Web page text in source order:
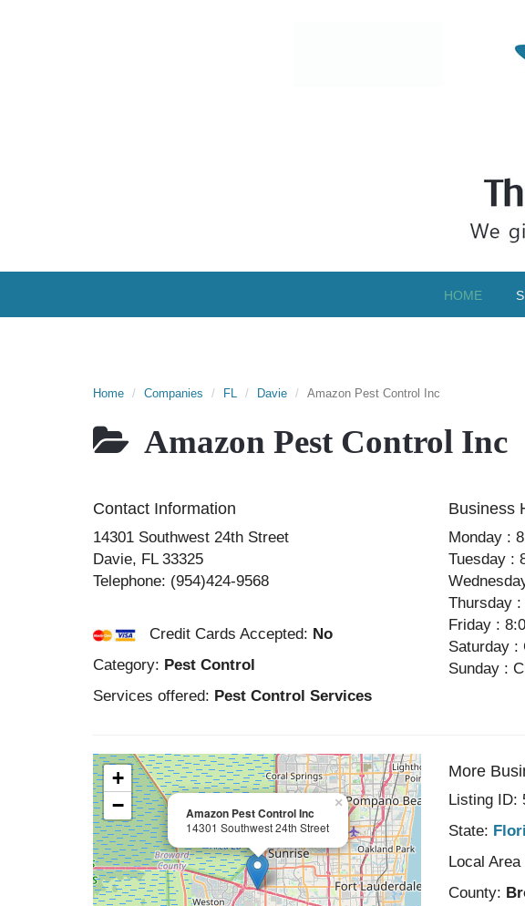
HOME
Home Companies FL Davie Amazon Pest Control Inc
Amazon Pest Control Inc
Contact Information
14301 Southwest 24th Street
Davie, FL 33325
Telephone: (954)424-9568
Credit Cards Accepted: No
Category: Pest Control
Services offered: Pest Control Services
Business
Monday :
Tuesday :
Thursday
Friday :
Saturday :
Sunday :
Amazon Pest Control Inc
14301 Southwest 24th Street
×
+
−
More
Listing ID:
State:
Local Area
County: